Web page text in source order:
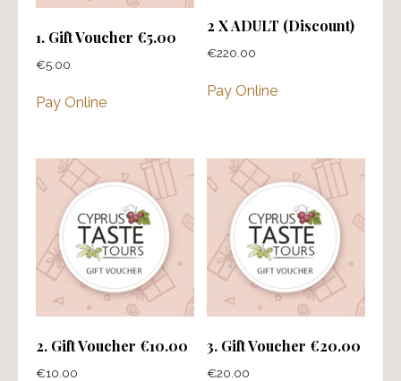
1. Gift Voucher €5.00
€5.00
Pay Online
2 X ADULT (Discount)
€220.00
Pay Online
2. Gift Voucher €10.00
€10.00
3. Gift Voucher €20.00
€20.00